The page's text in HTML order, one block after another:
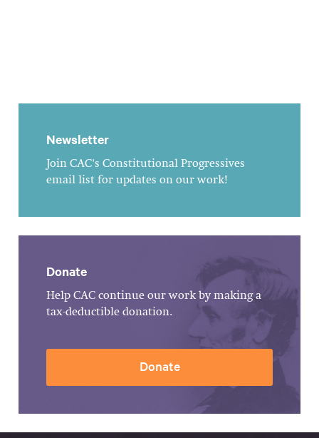
Newsletter
Join CAC's Constitutional Progressives
email list for updates on our work!
Donate
Help CAC continue our work by making a
tax-deductible donation.
Donate